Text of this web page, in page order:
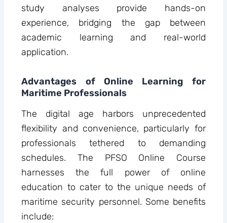
study analyses provide hands-on
experience, bridging the gap between
academic learning and real-world
application.
Advantages of Online Learning for
Maritime Professionals
The digital age harbors unprecedented
flexibility and convenience, particularly for
professionals tethered to demanding
schedules. The PFSO Online Course
harnesses the full power of online
education to cater to the unique needs of
maritime security personnel. Some benefits
include: